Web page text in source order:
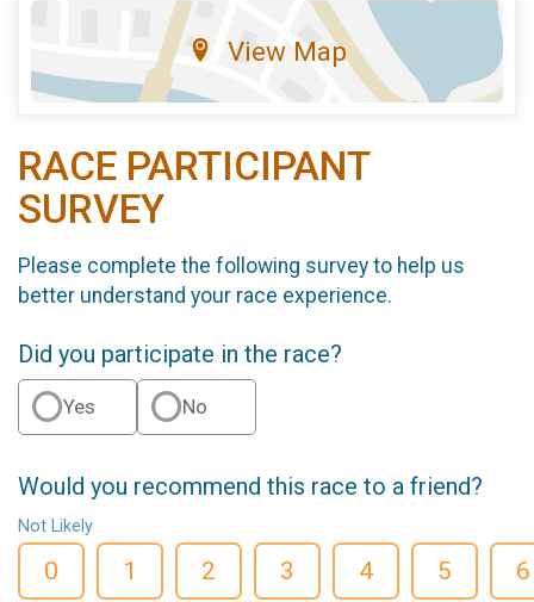
View Map
RACE PARTICIPANT
SURVEY
Please complete the following survey to help us
better understand your race experience.
Did you participate in the race?
Yes No
Would you recommend this race to a friend?
Not Likely
0 1 2 3 4 5 6